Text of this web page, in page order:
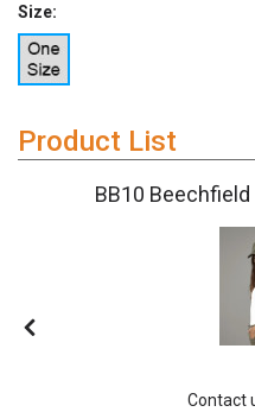
Size:
Product List
BB10 Beechfield
Contact